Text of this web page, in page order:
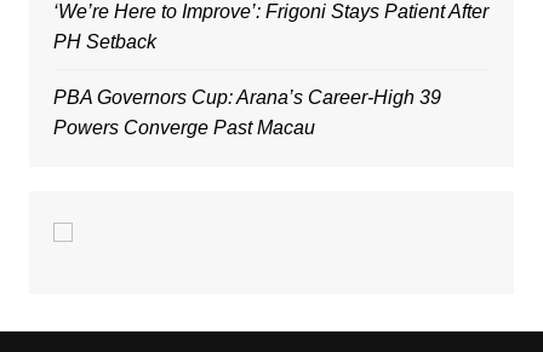
‘We’re Here to Improve’: Frigoni Stays Patient After
PH Setback
PBA Governors Cup: Arana’s Career-High 39
Powers Converge Past Macau